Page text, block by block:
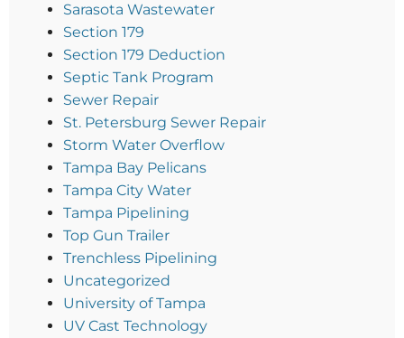
Sarasota Wastewater
Section 179
Section 179 Deduction
Septic Tank Program
Sewer Repair
St. Petersburg Sewer Repair
Storm Water Overflow
Tampa Bay Pelicans
Tampa City Water
Tampa Pipelining
Top Gun Trailer
Trenchless Pipelining
Uncategorized
University of Tampa
UV Cast Technology